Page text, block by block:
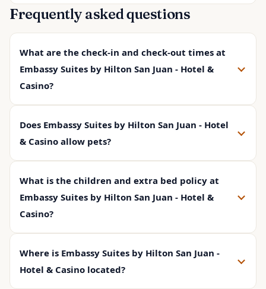
Frequently asked questions
What are the check-in and check-out times at
Embassy Suites by Hilton San Juan - Hotel &
Casino?
Does Embassy Suites by Hilton San Juan - Hotel
& Casino allow pets?
What is the children and extra bed policy at
Embassy Suites by Hilton San Juan - Hotel &
Casino?
Where is Embassy Suites by Hilton San Juan -
Hotel & Casino located?